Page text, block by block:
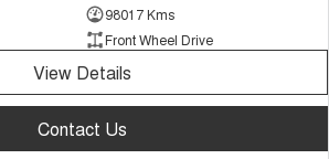
98017 Kms
Front Wheel Drive
View Details
Contact Us